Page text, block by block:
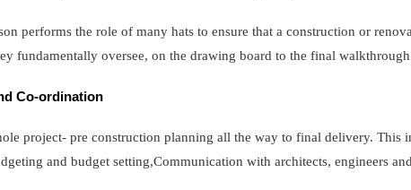
performs the role of many hats to ensure that a construction or
fundamentally oversee, on the drawing board to the final
Co-ordination
project- pre construction planning all the way to final delivery. This
and budget setting,Communication with architects, engineers